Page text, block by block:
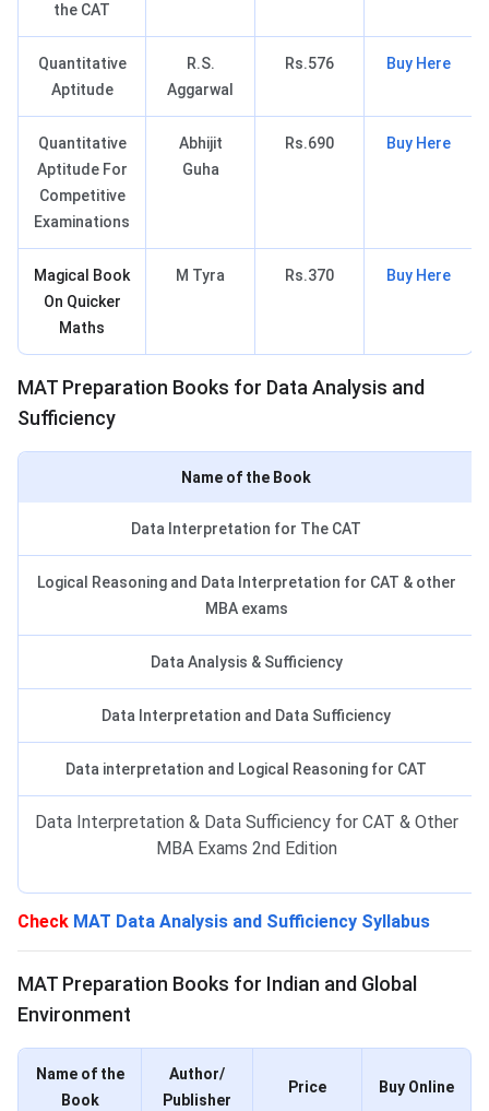
the CAT
Quantitative
Aptitude
R.S.
Aggarwal
Rs.576 Buy Here
Quantitative
Aptitude For
Competitive
Examinations
Abhijit
Guha
Rs.690 Buy Here
Magical Book
On Quicker
Maths
M Tyra Rs.370 Buy Here
MAT Books for Data Analysis
MAT Preparation Books for Data Analysis and
Sufficiency
Name of the Book
Data Interpretation for The CAT
Logical Reasoning and Data Interpretation for CAT & other
MBA exams
Data Analysis & Sufficiency
Data Interpretation and Data Sufficiency
Data interpretation and Logical Reasoning for CAT
Data Interpretation & Data Sufficiency for CAT & Other
MBA Exams 2nd Edition
Check MAT Data Analysis and Sufficiency Syllabus
MAT Books for IGE
MAT Preparation Books for Indian and Global
Environment
Name of the
Book
Author/
Publisher
Price Buy Online